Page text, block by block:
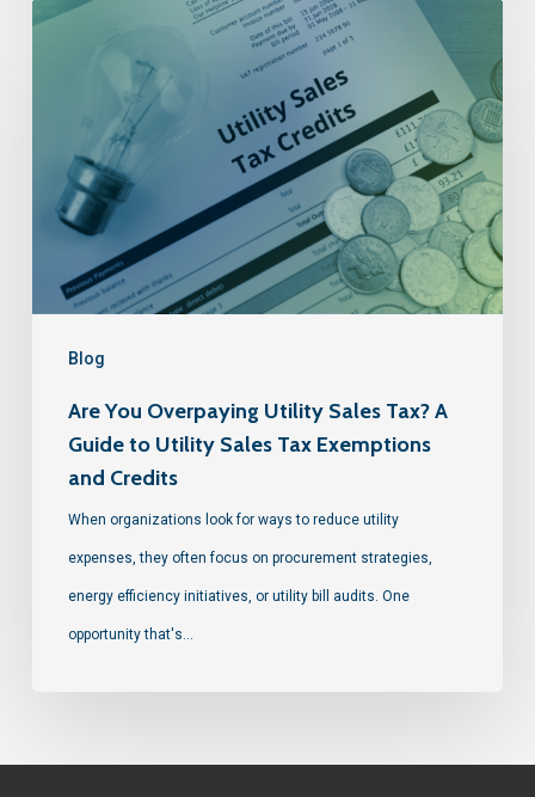
Blog
Are You Overpaying Utility Sales Tax? A
Guide to Utility Sales Tax Exemptions
and Credits
When organizations look for ways to reduce utility
expenses, they often focus on procurement strategies,
energy efficiency initiatives, or utility bill audits. One
opportunity that's…